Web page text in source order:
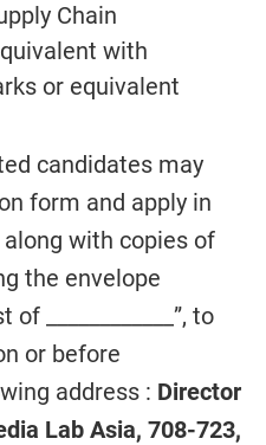
Chain
with
or equivalent
candidates may
form and apply in
with copies of
the envelope
____________”, to
or before
address : Director
Lab Asia, 708-723,